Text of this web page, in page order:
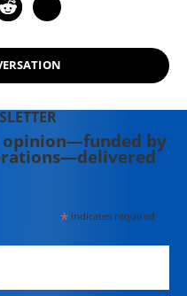
opinion—funded by
*indicates required